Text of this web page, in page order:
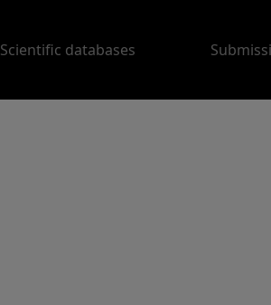
Scientific databases